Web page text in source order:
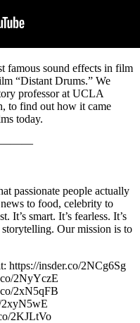
famous sound effects in film
“Distant Drums.” We
professor at UCLA
to find out how it came
today.
passionate people actually
to food, celebrity to
It’s smart. It’s fearless. It’s
Our mission is to
https://insder.co/2NCg6Sg
2NyYczE
2xN5qFB
2xyN5wE
2KJLtVo